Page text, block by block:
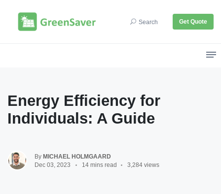
Search Get Quote
Energy Efficiency for
Individuals: A Guide
By MICHAEL HOLMGAARD
Dec 03, 2023
14 mins read 3,284 views